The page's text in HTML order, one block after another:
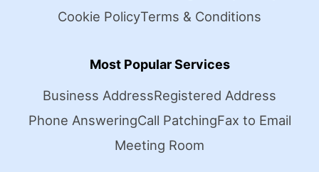
Cookie PolicyTerms & Conditions
Most Popular Services
Business AddressRegistered Address
Phone AnsweringCall PatchingFax to Email
Meeting Room